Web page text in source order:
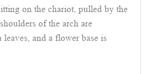
on the chariot, pulled by the
of the arch are
leaves, and a flower base is